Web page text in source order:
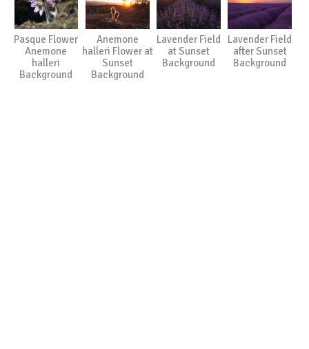
Pasque Flower
Anemone
halleri
Background
Anemone
halleri Flower at
Sunset
Background
Lavender Field
at Sunset
Background
Lavender Field
after Sunset
Background